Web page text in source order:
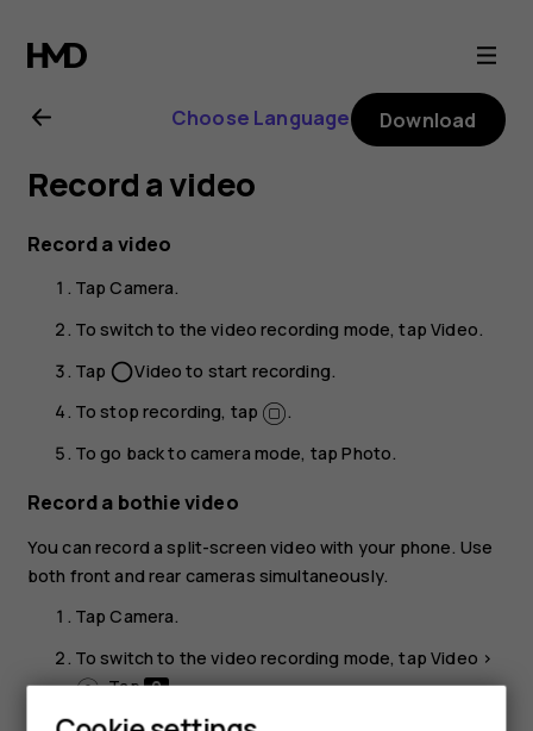
Nokia
6.2
user
guide
Choose Language Download
Record a video
Record a video
TapCamera.
To switch to the video recording mode, tapVideo.
Tap panorama_fish_eyeVideo to start recording.
To stop recording, tap
.
To go back to camera mode, tapPhoto.
Record a bothie video
You can record a split-screen video with your phone. Use
both front and rear cameras simultaneously.
TapCamera.
To switch to the video recording mode, tapVideo >
. Tap
.